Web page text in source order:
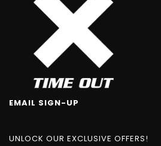
EMAIL SIGN-UP
UNLOCK OUR EXCLUSIVE OFFERS!